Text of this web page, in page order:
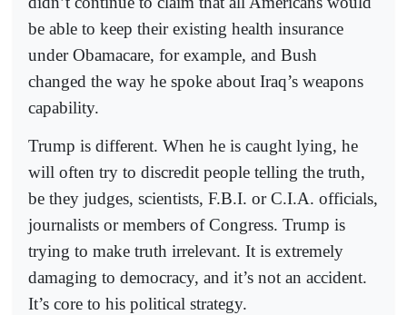
be able to keep their existing health insurance
under Obamacare, for example, and Bush
changed the way he spoke about Iraq’s weapons
capability.
Trump is different. When he is caught lying, he
will often try to discredit people telling the truth,
be they judges, scientists, F.B.I. or C.I.A. officials,
journalists or members of Congress. Trump is
trying to make truth irrelevant. It is extremely
damaging to democracy, and it’s not an accident.
It’s core to his political strategy.